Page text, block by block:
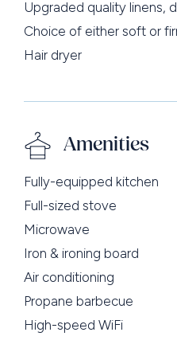
Upgraded quality linens,
Choice of either soft or
Hair dryer
Amenities
Fully-equipped kitchen
Full-sized stove
Microwave
Iron & ironing board
Air conditioning
Propane barbecue
High-speed WiFi